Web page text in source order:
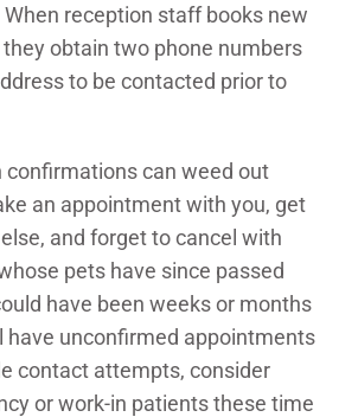
reception staff books new
obtain two phone numbers
to be contacted prior to
confirmations can weed out
an appointment with you, get
and forget to cancel with
pets have since passed
have been weeks or months
have unconfirmed appointments
contact attempts, consider
or work-in patients these time